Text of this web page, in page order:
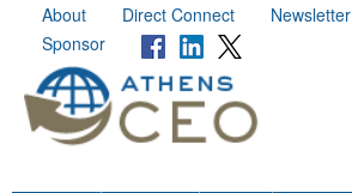
About Direct Connect Newsletter
Sponsor